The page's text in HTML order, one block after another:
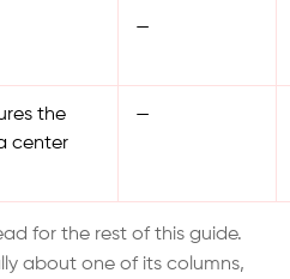
—
the
center
—
for the rest of this guide.
about one of its columns,